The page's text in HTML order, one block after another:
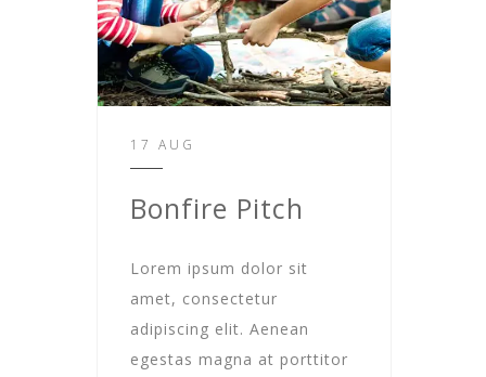
17 AUG
Bonfire Pitch
Lorem ipsum dolor sit
amet, consectetur
adipiscing elit. Aenean
egestas magna at porttitor